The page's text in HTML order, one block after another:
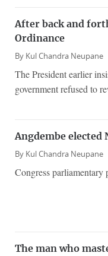
After back and
Ordinance
By Kul Chandra Neupane
The President earlier
government refused to
Angdembe elected
By Kul Chandra Neupane
Congress parliamentary
The man who